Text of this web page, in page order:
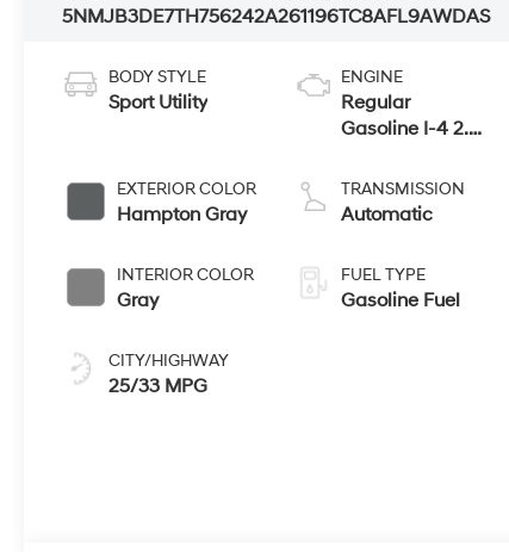
5NMJB3DE7TH756242A261196TC8AFL9AWDAS
BODY STYLE
Sport Utility
EXTERIOR COLOR
Hampton Gray
INTERIOR COLOR
Gray
CITY/HIGHWAY
25/33 MPG
ENGINE
Regular
Gasoline I-4 2.5
TRANSMISSION
Automatic
FUEL TYPE
Gasoline Fuel